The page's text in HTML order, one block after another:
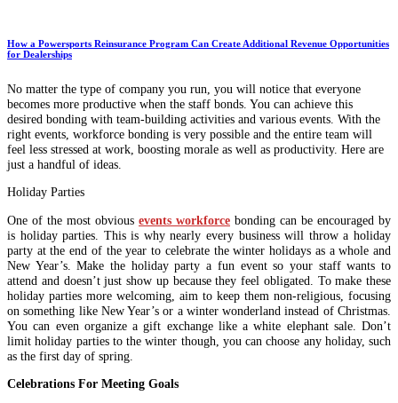
How a Powersports Reinsurance Program Can Create Additional Revenue Opportunities
for Dealerships
No matter the type of company you run, you will notice that everyone
becomes more productive when the staff bonds. You can achieve this
desired bonding with team-building activities and various events. With the
right events, workforce bonding is very possible and the entire team will
feel less stressed at work, boosting morale as well as productivity. Here are
just a handful of ideas.
Holiday Parties
One of the most obvious events workforce bonding can be encouraged by
is holiday parties. This is why nearly every business will throw a holiday
party at the end of the year to celebrate the winter holidays as a whole and
New Year’s. Make the holiday party a fun event so your staff wants to
attend and doesn’t just show up because they feel obligated. To make these
holiday parties more welcoming, aim to keep them non-religious, focusing
on something like New Year’s or a winter wonderland instead of Christmas.
You can even organize a gift exchange like a white elephant sale. Don’t
limit holiday parties to the winter though, you can choose any holiday, such
as the first day of spring.
Celebrations For Meeting Goals